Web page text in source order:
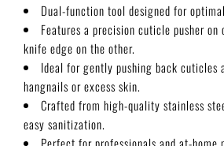
Dual-function tool designed for
Features a precision cuticle pusher on
knife edge on the other.
Ideal for gently pushing back cuticles
hangnails or excess skin.
Crafted from high-quality stainless
easy sanitization.
Perfect for professionals and at-home